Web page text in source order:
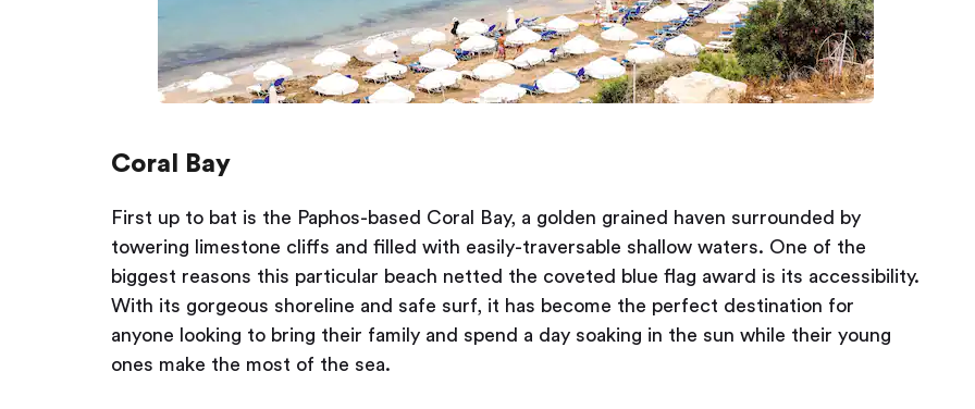
Coral Bay
First up to bat is the Paphos-based Coral Bay, a golden grained haven surrounded by
towering limestone cliffs and filled with easily-traversable shallow waters. One of the
biggest reasons this particular beach netted the coveted blue flag award is its accessibility.
With its gorgeous shoreline and safe surf, it has become the perfect destination for
anyone looking to bring their family and spend a day soaking in the sun while their young
ones make the most of the sea.